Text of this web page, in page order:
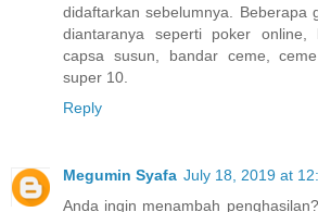
didaftarkan sebelumnya. Beberapa
diantaranya seperti poker online,
capsa susun, bandar ceme,
super 10.
Reply
Megumin Syafa July 18, 2019 at
Anda ingin menambah